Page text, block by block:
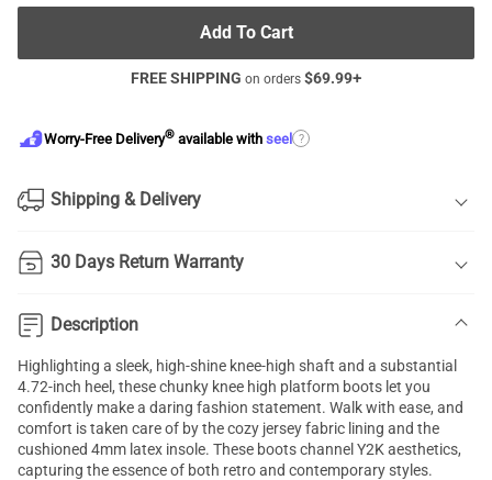
Add To Cart
FREE SHIPPING on orders $69.99+
Worry-Free Delivery® available with seel ?
Shipping & Delivery
30 Days Return Warranty
Description
Highlighting a sleek, high-shine knee-high shaft and a substantial
4.72-inch heel, these chunky knee high platform boots let you
confidently make a daring fashion statement. Walk with ease, and
comfort is taken care of by the cozy jersey fabric lining and the
cushioned 4mm latex insole. These boots channel Y2K aesthetics,
capturing the essence of both retro and contemporary styles.